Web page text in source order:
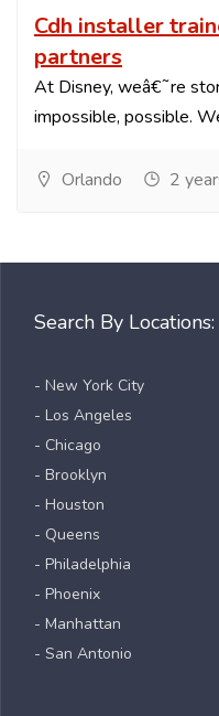
Cdh installer
partners
At Disney, weâ€˜re
impossible, possible.
Orlando 2
Search By Locations:
- New York City
- Los Angeles
- Chicago
- Brooklyn
- Houston
- Queens
- Philadelphia
- Phoenix
- Manhattan
- San Antonio